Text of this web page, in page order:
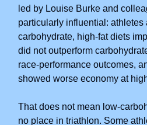
led by Louise Burke and
particularly influential: athletes
carbohydrate, high-fat diets
did not outperform
race-performance outcomes,
showed worse economy at
That does not mean low-
no place in triathlon. Some